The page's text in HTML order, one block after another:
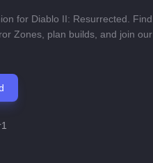
for Diablo II: Resurrected. Find
Zones, plan builds, and join our